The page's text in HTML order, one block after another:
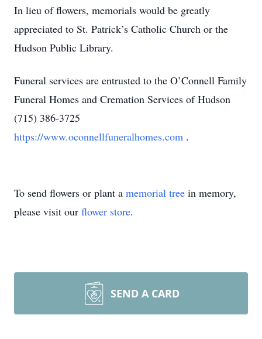
In lieu of flowers, memorials would be greatly
appreciated to St. Patrick’s Catholic Church or the
Hudson Public Library.
Funeral services are entrusted to the O’Connell Family
Funeral Homes and Cremation Services of Hudson
(715) 386-3725
https://www.oconnellfuneralhomes.com .
To send flowers or plant a memorial tree in memory,
please visit our flower store.
SEND A CARD